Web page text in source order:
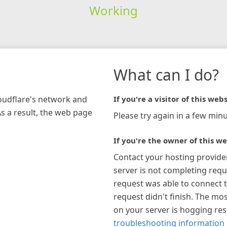
Working
network and
a result, the web page
What can I do?
If you're a visitor of this
Please try again in a few
If you're the owner of this
Contact your hosting
server is not completing
request was able to connect
request didn't finish. The
on your server is hogging
troubleshooting information